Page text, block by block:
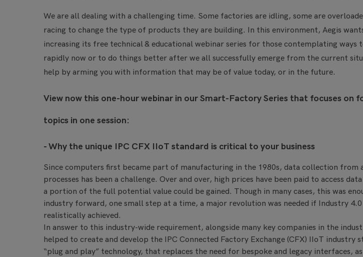
We are all dealing with a challenging time. Some factories are idling, some are
racing to change the type of products they are building. In this environment, Aegis
increasing its free technical & educational webinar series for those contemplating ways
rapidly now or to do things better after we all successfully emerge from the current
help by arming you with information that may be of value today, or in the future.
View now this one-hour webinar in our Smart-Factory Series that focuses on
topics in one session:
- Why the unique IPC CFX IIoT standard is critical to your business
Since computers first became part of manufacturing in the 1980s, data collection from
processes has been a challenge. Over and over, high prices have been paid to access
a portion of the full potential value could be gained. Though in many cases, this was
industry forward, one small step at a time, a major revolution was needed if Industry
realistically achieved.
In answer to this industry-wide requirement, alongside many key companies in the
helped to create and develop the IPC Connected Factory Exchange (CFX) IIoT industry
“plug and play” technology, that replaces the need for bespoke and legacy interfaces,